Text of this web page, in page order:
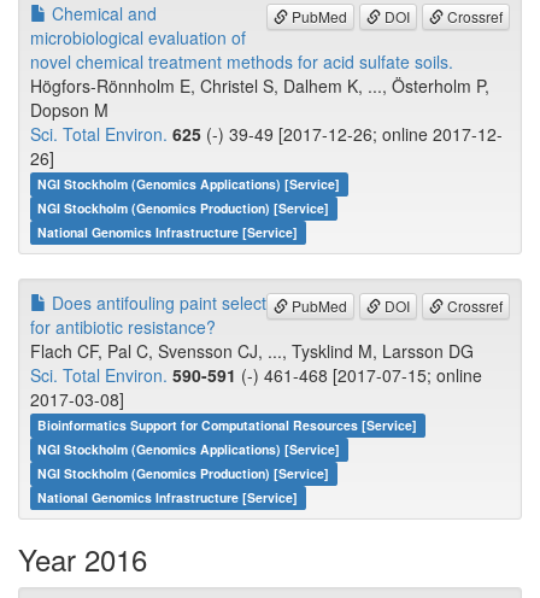
PubMed DOI Crossref
Chemical and
microbiological evaluation of
novel chemical treatment methods for acid sulfate soils.
Högfors-Rönnholm E, Christel S, Dalhem K, ..., Österholm P,
Dopson M
Sci. Total Environ. 625 (-) 39-49 [2017-12-26; online 2017-12-
26]
NGI Stockholm (Genomics Applications) [Service]
NGI Stockholm (Genomics Production) [Service]
National Genomics Infrastructure [Service]
PubMed DOI Crossref
Does antifouling paint select
for antibiotic resistance?
Flach CF, Pal C, Svensson CJ, ..., Tysklind M, Larsson DG
Sci. Total Environ. 590-591 (-) 461-468 [2017-07-15; online
2017-03-08]
Bioinformatics Support for Computational Resources [Service]
NGI Stockholm (Genomics Applications) [Service]
NGI Stockholm (Genomics Production) [Service]
National Genomics Infrastructure [Service]
Year 2016